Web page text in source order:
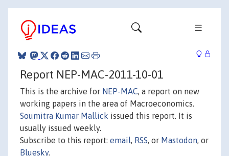
Report NEP-MAC-2011-10-01
This is the archive for NEP-MAC, a report on new
working papers in the area of Macroeconomics.
Soumitra Kumar Mallick issued this report. It is
usually issued weekly.
Subscribe to this report: email, RSS, or Mastodon, or
Bluesky.